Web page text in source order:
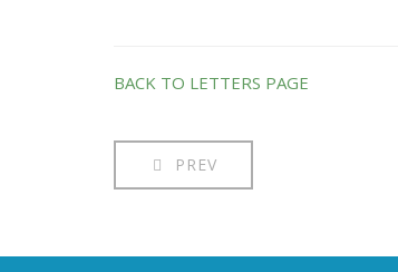
BACK TO LETTERS PAGE
PREV